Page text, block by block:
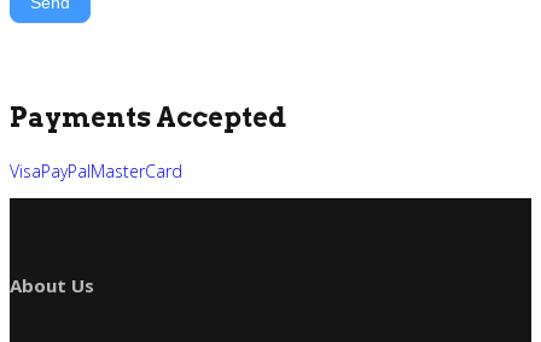
Payments Accepted
VisaPayPalMasterCard
About Us